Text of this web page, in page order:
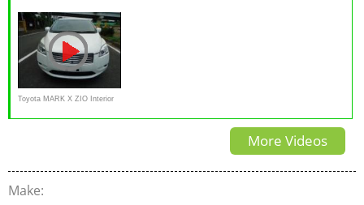
Toyota MARK X ZIO Interior
and Exterior
More Videos
Make: